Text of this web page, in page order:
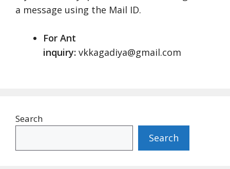
a message using the Mail ID.
For Ant
inquiry: vkkagadiya@gmail.com
Search
Search